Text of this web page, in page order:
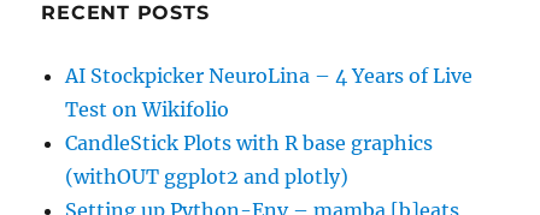
RECENT POSTS
AI Stockpicker NeuroLina – 4 Years of Live
Test on Wikifolio
CandleStick Plots with R base graphics
(withOUT ggplot2 and plotly)